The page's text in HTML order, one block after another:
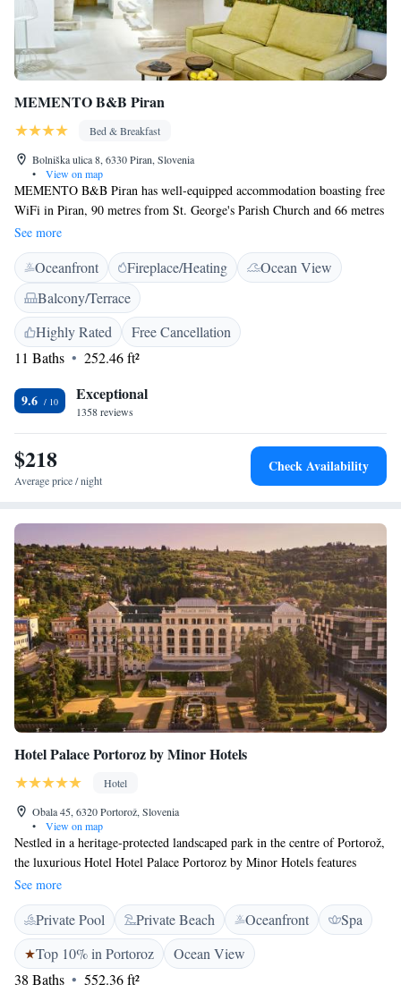
MEMENTO B&B Piran
Bed & Breakfast
Bolniška ulica 8, 6330 Piran, Slovenia
•
View on map
MEMENTO B&B Piran has well-equipped accommodation boasting free
WiFi in Piran, 90 metres from St. George's Parish Church and 66 metres
from Tartini Square. Every unit features a private bathroom and shower,
air conditioning, a flat-screen TV and a fridge. Some units include a
terrace and/or a balcony with sea views. A buffet breakfast can be
enjoyed at the property. Fiesa Lake is 1.7 km from the bed and breakfast.
See more
Oceanfront Fireplace/Heating
Ocean View
Balcony/Terrace
Highly Rated
Free Cancellation
11 Baths
252.46 ft²
9.6 Exceptional
1358 reviews
$218
Average price / night
Check Availability
Hotel Palace Portoroz by Minor Hotels
Hotel
Obala 45, 6320 Portorož, Slovenia
•
View on map
Nestled in a heritage-protected landscaped park in the centre of Portorož,
the luxurious Hotel Hotel Palace Portoroz by Minor Hotels features
seawater swimming pool, a vast state-of-the-art spa and wellness area,
various restaurants and bars as well as views of the Adriatic Sea. Free
WiFi access is available in all areas. All tastefully decorated air-
conditioned rooms and suites in this 5-star superior property include a
seating area with a sofa and are equipped with a flat-screen cable TV, a
minibar and a safe. Private bathrooms feature a bathtub or a shower, a
See more
Private Pool Private Beach Oceanfront
Spa
Top 10% in Portoroz
Ocean View
38 Baths
552.36 ft²